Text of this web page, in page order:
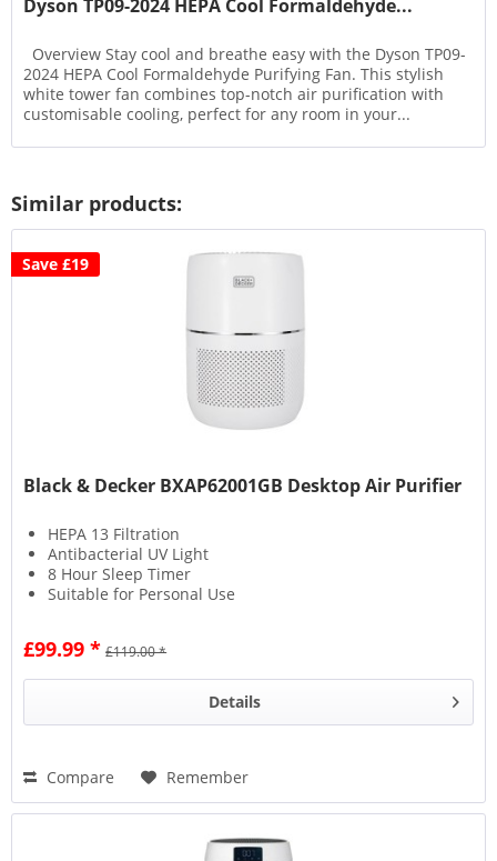
Dyson TP09-2024 HEPA Cool Formaldehyde...
Overview Stay cool and breathe easy with the Dyson TP09-
2024 HEPA Cool Formaldehyde Purifying Fan. This stylish
white tower fan combines top-notch air purification with
customisable cooling, perfect for any room in your...
Similar products:
Save £19
Black & Decker BXAP62001GB Desktop Air Purifier
HEPA 13 Filtration
Antibacterial UV Light
8 Hour Sleep Timer
Suitable for Personal Use
£99.99 * £119.00 *
Details
Compare Remember